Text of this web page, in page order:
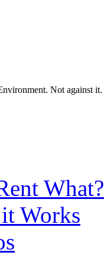
Not against it.
What?
Works